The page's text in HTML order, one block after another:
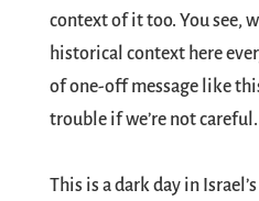
context of it too. You see,
historical context here
of one-off message like
trouble if we’re not careful.
This is a dark day in